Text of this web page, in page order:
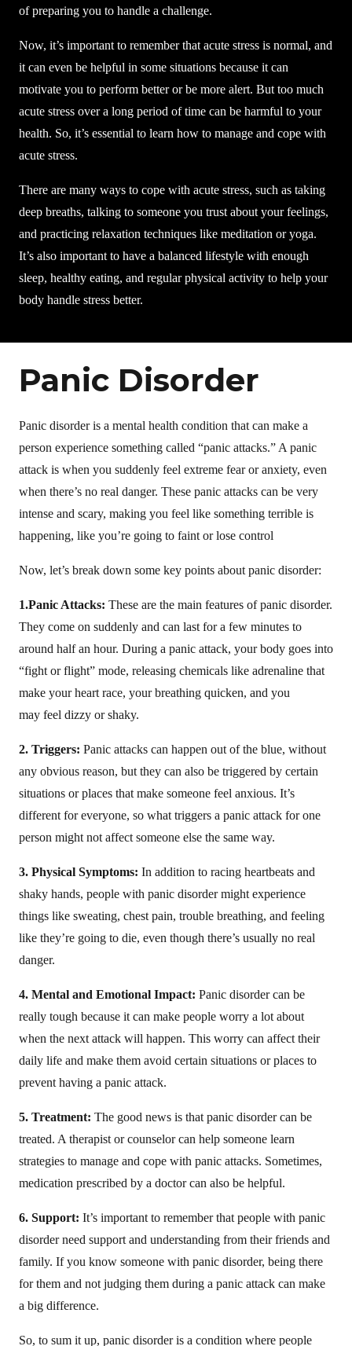
of preparing you to handle a challenge.
Now, it’s important to remember that acute stress is normal, and
it can even be helpful in some situations because it can
motivate you to perform better or be more alert. But too much
acute stress over a long period of time can be harmful to your
health. So, it’s essential to learn how to manage and cope with
acute stress.
There are many ways to cope with acute stress, such as taking
deep breaths, talking to someone you trust about your feelings,
and practicing relaxation techniques like meditation or yoga.
It’s also important to have a balanced lifestyle with enough
sleep, healthy eating, and regular physical activity to help your
body handle stress better.
Panic Disorder
Panic disorder is a mental health condition that can make a
person experience something called “panic attacks.” A panic
attack is when you suddenly feel extreme fear or anxiety, even
when there’s no real danger. These panic attacks can be very
intense and scary, making you feel like something terrible is
happening, like you’re going to faint or lose control
Now, let’s break down some key points about panic disorder:
1.Panic Attacks: These are the main features of panic disorder.
They come on suddenly and can last for a few minutes to
around half an hour. During a panic attack, your body goes into
“fight or flight” mode, releasing chemicals like adrenaline that
make your heart race, your breathing quicken, and you
may feel dizzy or shaky.
2. Triggers: Panic attacks can happen out of the blue, without
any obvious reason, but they can also be triggered by certain
situations or places that make someone feel anxious. It’s
different for everyone, so what triggers a panic attack for one
person might not affect someone else the same way.
3. Physical Symptoms: In addition to racing heartbeats and
shaky hands, people with panic disorder might experience
things like sweating, chest pain, trouble breathing, and feeling
like they’re going to die, even though there’s usually no real
danger.
4. Mental and Emotional Impact: Panic disorder can be
really tough because it can make people worry a lot about
when the next attack will happen. This worry can affect their
daily life and make them avoid certain situations or places to
prevent having a panic attack.
5. Treatment: The good news is that panic disorder can be
treated. A therapist or counselor can help someone learn
strategies to manage and cope with panic attacks. Sometimes,
medication prescribed by a doctor can also be helpful.
6. Support: It’s important to remember that people with panic
disorder need support and understanding from their friends and
family. If you know someone with panic disorder, being there
for them and not judging them during a panic attack can make
a big difference.
So, to sum it up, panic disorder is a condition where people